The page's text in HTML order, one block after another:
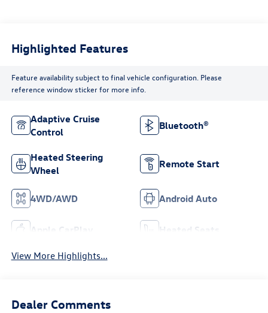
Highlighted Features
Feature availability subject to final vehicle configuration. Please
reference window sticker for more info.
Adaptive Cruise
Control
Bluetooth®
Heated Steering
Wheel
Remote Start
4WD/AWD Android Auto
Apple CarPlay Heated Seats
View More Highlights...
Dealer Comments